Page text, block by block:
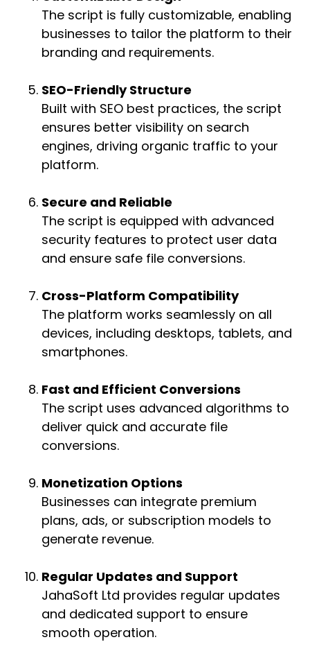
The script is fully customizable, enabling
businesses to tailor the platform to their
branding and requirements.
SEO-Friendly Structure
Built with SEO best practices, the script
ensures better visibility on search
engines, driving organic traffic to your
platform.
Secure and Reliable
The script is equipped with advanced
security features to protect user data
and ensure safe file conversions.
Cross-Platform Compatibility
The platform works seamlessly on all
devices, including desktops, tablets, and
smartphones.
Fast and Efficient Conversions
The script uses advanced algorithms to
deliver quick and accurate file
conversions.
Monetization Options
Businesses can integrate premium
plans, ads, or subscription models to
generate revenue.
Regular Updates and Support
JahaSoft Ltd provides regular updates
and dedicated support to ensure
smooth operation.